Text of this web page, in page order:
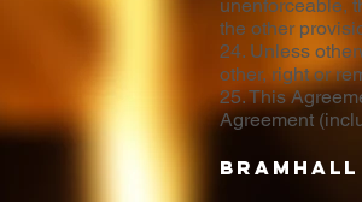
unenforceable,
the other
24. Unless
other, right or
25. This
Agreement